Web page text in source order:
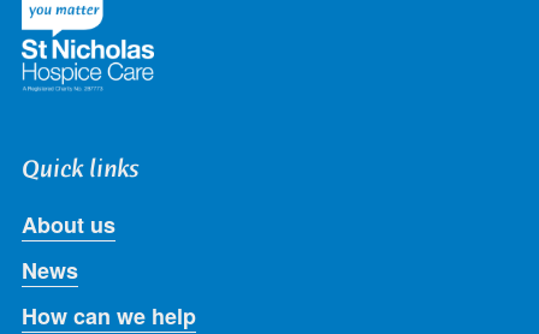
Quick links
About us
News
How can we help